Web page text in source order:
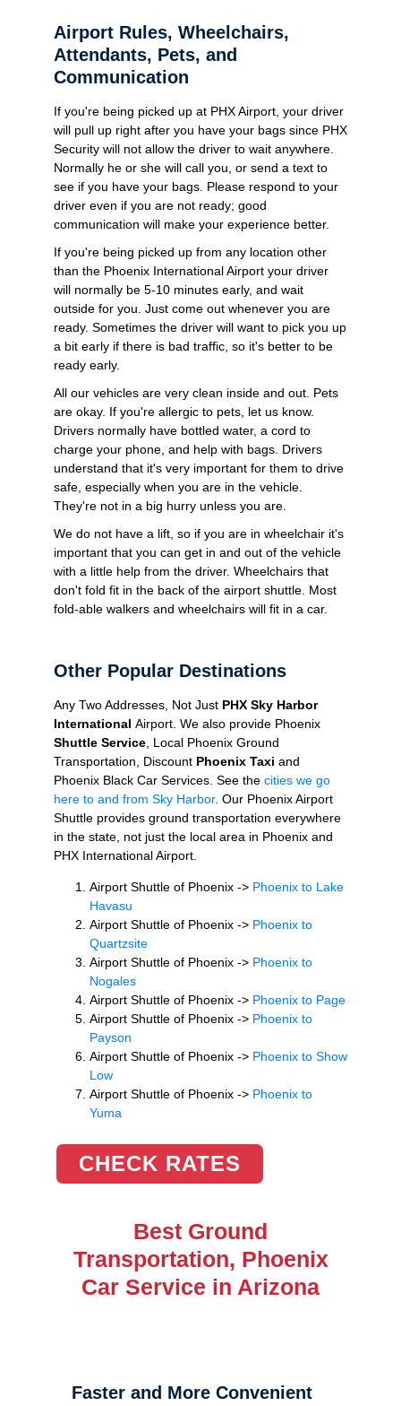
Airport Rules, Wheelchairs,
Attendants, Pets, and
Communication
If you're being picked up at PHX Airport, your driver
will pull up right after you have your bags since PHX
Security will not allow the driver to wait anywhere.
Normally he or she will call you, or send a text to
see if you have your bags. Please respond to your
driver even if you are not ready; good
communication will make your experience better.
If you're being picked up from any location other
than the Phoenix International Airport your driver
will normally be 5-10 minutes early, and wait
outside for you. Just come out whenever you are
ready. Sometimes the driver will want to pick you up
a bit early if there is bad traffic, so it's better to be
ready early.
All our vehicles are very clean inside and out. Pets
are okay. If you're allergic to pets, let us know.
Drivers normally have bottled water, a cord to
charge your phone, and help with bags. Drivers
understand that it's very important for them to drive
safe, especially when you are in the vehicle.
They're not in a big hurry unless you are.
We do not have a lift, so if you are in wheelchair it's
important that you can get in and out of the vehicle
with a little help from the driver. Wheelchairs that
don't fold fit in the back of the airport shuttle. Most
fold-able walkers and wheelchairs will fit in a car.
Other Popular Destinations
Any Two Addresses, Not Just PHX Sky Harbor
International Airport. We also provide Phoenix
Shuttle Service , Local Phoenix Ground
Transportation, Discount Phoenix Taxi and
Phoenix Black Car Services. See the cities we go
here to and from Sky Harbor. Our Phoenix Airport
Shuttle provides ground transportation everywhere
in the state, not just the local area in Phoenix and
PHX International Airport.
Airport Shuttle of Phoenix -> Phoenix to Lake
Havasu
Airport Shuttle of Phoenix -> Phoenix to
Quartzsite
Airport Shuttle of Phoenix -> Phoenix to
Nogales
Airport Shuttle of Phoenix -> Phoenix to Page
Airport Shuttle of Phoenix -> Phoenix to
Payson
Airport Shuttle of Phoenix -> Phoenix to Show
Low
Airport Shuttle of Phoenix -> Phoenix to
Yuma
CHECK RATES
Best Ground
Transportation, Phoenix
Car Service in Arizona
Faster and More Convenient